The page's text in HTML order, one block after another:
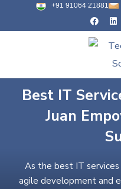
+91 91064 21881
Best IT
Juan
As the best IT services
agile development and